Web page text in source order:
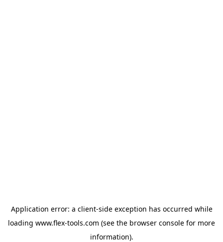
Application error: a client-side exception has occurred while
loading www.flex-tools.com (see the browser console for more
information).